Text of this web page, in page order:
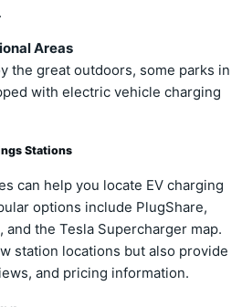
Areas
the great outdoors, some parks in
with electric vehicle charging
Stations
can help you locate EV charging
options include PlugShare,
and the Tesla Supercharger map.
station locations but also provide
and pricing information.